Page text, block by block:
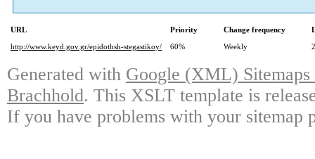
URL Priority Change frequency
http://www.keyd.gov.gr/epidothsh-stegastikoy/
60% Weekly
Generated with Google (XML)
Brachhold. This XSLT template is
If you have problems with your sitemap